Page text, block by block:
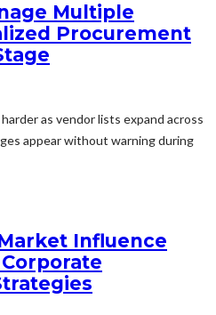
Multiple
Procurement
as vendor lists expand across
appear without warning during
Influence